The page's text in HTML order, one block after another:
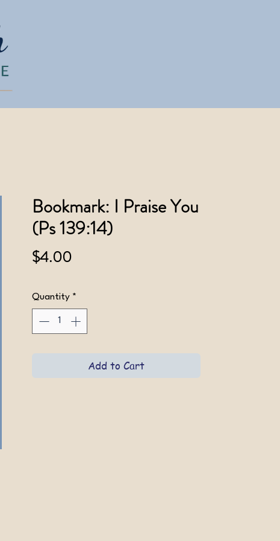
Bookmark: I Praise You
(Ps 139:14)
$4.00Price
Quantity *
Add to Cart